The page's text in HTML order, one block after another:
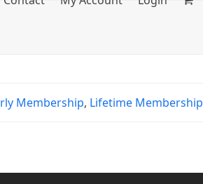
Membership, Lifetime Membership